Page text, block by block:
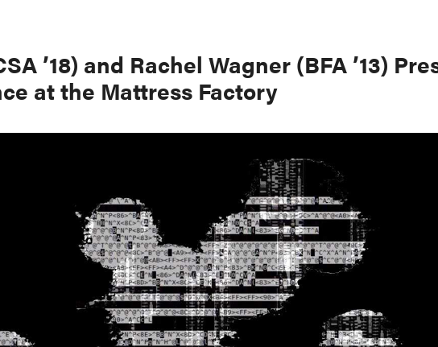
’18) and Rachel Wagner (BFA ’13)
at the Mattress Factory